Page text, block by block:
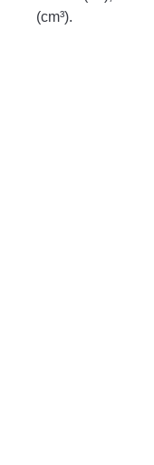
(cm³).